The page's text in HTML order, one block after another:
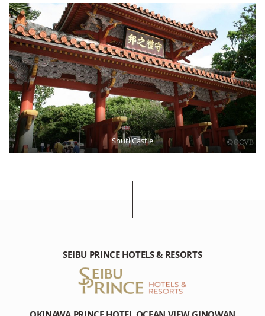
Shuri Castle
SEIBU PRINCE HOTELS & RESORTS